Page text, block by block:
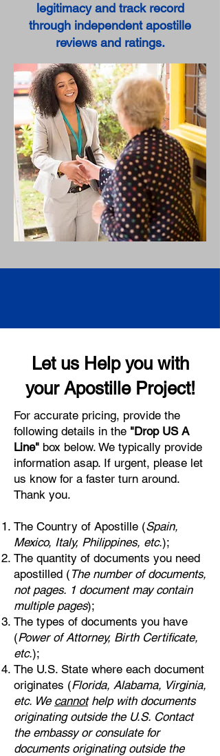
legitimacy and track record
through independent apostille
reviews and ratings.
Let us Help you with
your Apostille Project!
For accurate pricing, provide the
following details in the "Drop US A
Line" box below. We typically provide
information asap. If urgent, please let
us know for a faster turn around.
Thank you.
The Country of Apostille (Spain,
Mexico, Italy, Philippines, etc.);
The quantity of documents you need
apostilled ( The number of documents,
not pages. 1 document may contain
multiple pages);
The types of documents you have
(Power of Attorney, Birth Certificate,
etc.);
The U.S. State where each document
originates (Florida, Alabama, Virginia,
etc. We cannothelp with documents
originating outside the U.S. Contact
the embassy or consulate for
documents originating outside the